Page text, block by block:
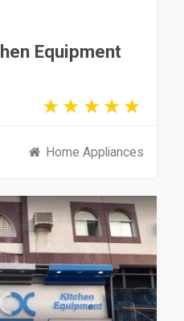
Equipment
Home Appliances